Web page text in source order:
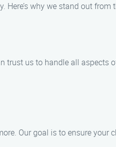
why we stand out from
trust us to handle all aspects
Our goal is to ensure your